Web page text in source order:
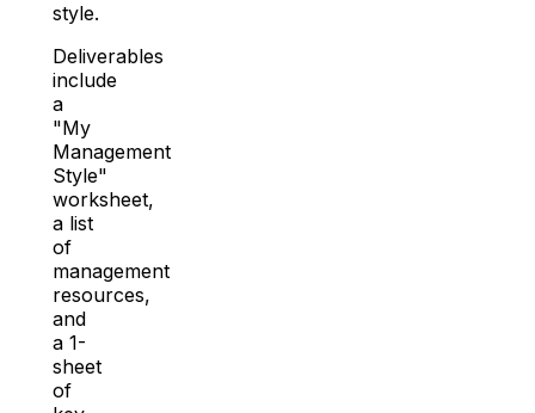
style.
Deliverables
include
a
"My
Management
Style"
worksheet,
a list
of
management
resources,
and
a 1-
sheet
of